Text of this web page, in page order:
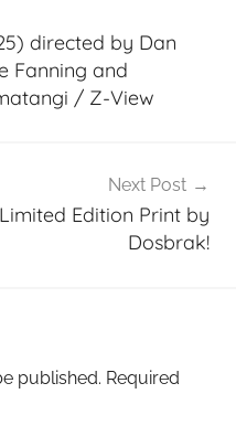
directed by Dan
Fanning and
/ Z-View
Next Post
Edition Print by
Dosbrak!
published. Required